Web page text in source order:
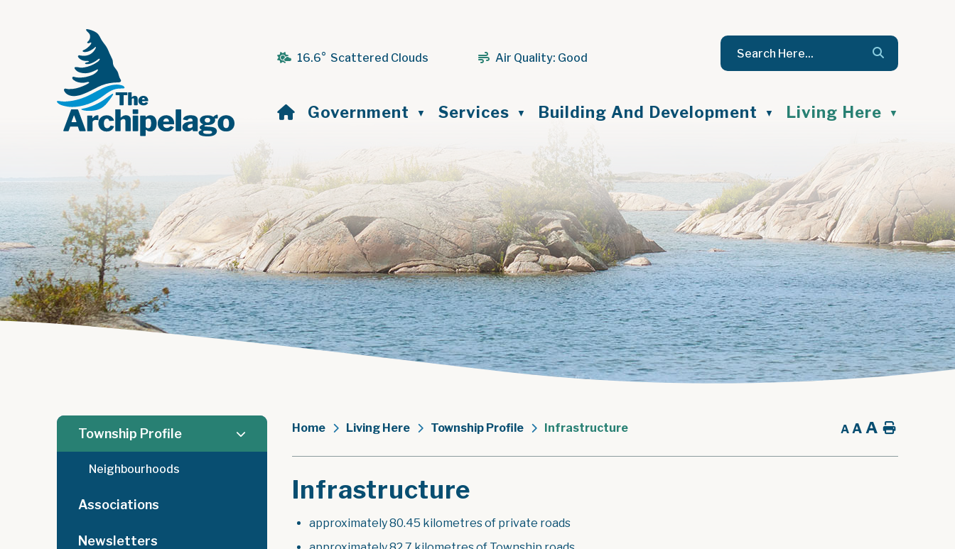
16.6° Scattered Clouds Air Quality: Good
Home
Government ▼ Services ▼ Building And Development ▼ Living Here ▼
Home Living Here Township Profile Infrastructure A A A Home
Infrastructure
approximately 80.45 kilometres of private roads
Township Profile
Neighbourhoods
Associations
Newsletters